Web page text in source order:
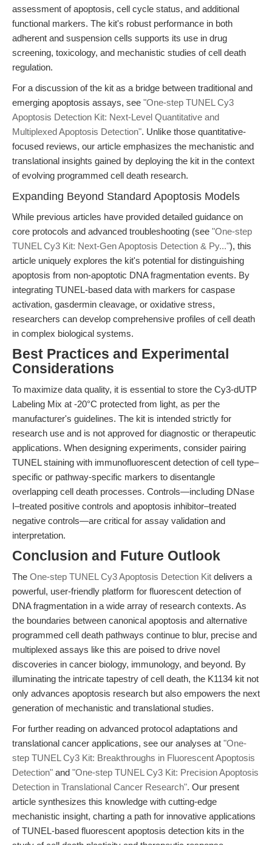
assessment of apoptosis, cell cycle status, and additional
functional markers. The kit's robust performance in both
adherent and suspension cells supports its use in drug
screening, toxicology, and mechanistic studies of cell death
regulation.
For a discussion of the kit as a bridge between traditional and
emerging apoptosis assays, see "One-step TUNEL Cy3
Apoptosis Detection Kit: Next-Level Quantitative and
Multiplexed Apoptosis Detection". Unlike those quantitative-
focused reviews, our article emphasizes the mechanistic and
translational insights gained by deploying the kit in the context
of evolving programmed cell death research.
Expanding Beyond Standard Apoptosis Models
While previous articles have provided detailed guidance on
core protocols and advanced troubleshooting (see "One-step
TUNEL Cy3 Kit: Next-Gen Apoptosis Detection & Py..."), this
article uniquely explores the kit's potential for distinguishing
apoptosis from non-apoptotic DNA fragmentation events. By
integrating TUNEL-based data with markers for caspase
activation, gasdermin cleavage, or oxidative stress,
researchers can develop comprehensive profiles of cell death
in complex biological systems.
Best Practices and Experimental
Considerations
To maximize data quality, it is essential to store the Cy3-dUTP
Labeling Mix at -20°C protected from light, as per the
manufacturer's guidelines. The kit is intended strictly for
research use and is not approved for diagnostic or therapeutic
applications. When designing experiments, consider pairing
TUNEL staining with immunofluorescent detection of cell type–
specific or pathway-specific markers to disentangle
overlapping cell death processes. Controls—including DNase
I–treated positive controls and apoptosis inhibitor–treated
negative controls—are critical for assay validation and
interpretation.
Conclusion and Future Outlook
The One-step TUNEL Cy3 Apoptosis Detection Kit delivers a
powerful, user-friendly platform for fluorescent detection of
DNA fragmentation in a wide array of research contexts. As
the boundaries between canonical apoptosis and alternative
programmed cell death pathways continue to blur, precise and
multiplexed assays like this are poised to drive novel
discoveries in cancer biology, immunology, and beyond. By
illuminating the intricate tapestry of cell death, the K1134 kit not
only advances apoptosis research but also empowers the next
generation of mechanistic and translational studies.
For further reading on advanced protocol adaptations and
translational cancer applications, see our analyses at "One-
step TUNEL Cy3 Kit: Breakthroughs in Fluorescent Apoptosis
Detection" and "One-step TUNEL Cy3 Kit: Precision Apoptosis
Detection in Translational Cancer Research". Our present
article synthesizes this knowledge with cutting-edge
mechanistic insight, charting a path for innovative applications
of TUNEL-based fluorescent apoptosis detection kits in the